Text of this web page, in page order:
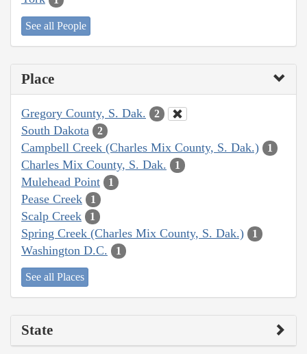
See all People
Place
Gregory County, S. Dak. 2
South Dakota 2
Campbell Creek (Charles Mix County, S. Dak.) 1
Charles Mix County, S. Dak. 1
Mulehead Point 1
Pease Creek 1
Scalp Creek 1
Spring Creek (Charles Mix County, S. Dak.) 1
Washington D.C. 1
See all Places
State